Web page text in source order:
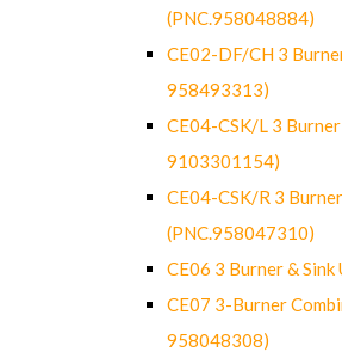
(PNC.958048884)
CE02-DF/CH 3
958493313)
CE04-CSK/L 3 Burner
9103301154)
CE04-CSK/R 3
(PNC.958047310)
CE06 3 Burner &
CE07 3-Burner
958048308)